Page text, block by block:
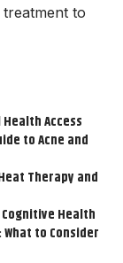
to
Access
to Acne and
Therapy and
Health
to Consider